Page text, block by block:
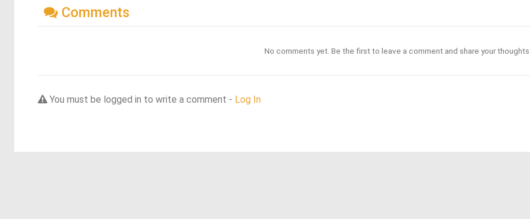
Comments
No comments yet. Be the first to leave a comment and share your
You must be logged in to write a comment - Log In